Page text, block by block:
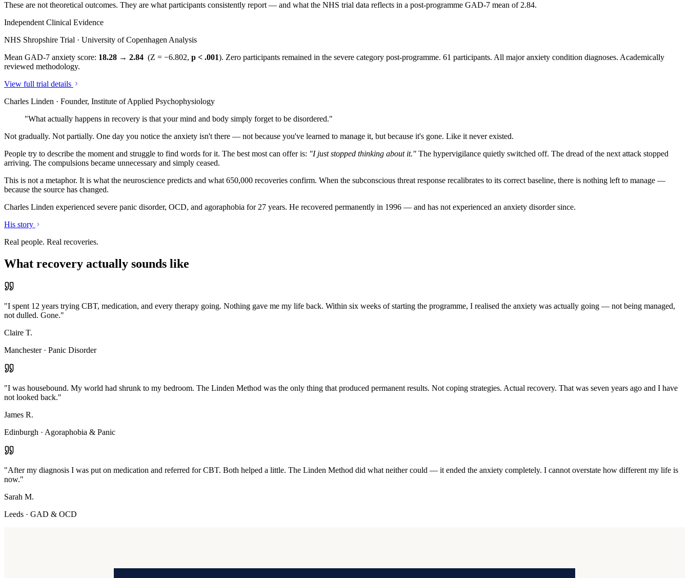
These are not theoretical outcomes. They are what participants consistently report — and what the NHS trial data reflects in a post-programme GAD-7 mean of 2.84.
Independent Clinical Evidence
NHS Shropshire Trial · University of Copenhagen Analysis
Mean GAD-7 anxiety score: 18.28 → 2.84 (Z = −6.802, p < .001). Zero participants remained in the severe category post-programme. 61 participants. All major anxiety condition diagnoses. Academically
reviewed methodology.
View full trial details
Charles Linden · Founder, Institute of Applied Psychophysiology
"What actually happens in recovery is that your mind and body simply forget to be disordered."
Not gradually. Not partially. One day you notice the anxiety isn't there — not because you've learned to manage it, but because it's gone. Like it never existed.
People try to describe the moment and struggle to find words for it. The best most can offer is: "I just stopped thinking about it." The hypervigilance quietly switched off. The dread of the next attack stopped
arriving. The compulsions became unnecessary and simply ceased.
This is not a metaphor. It is what the neuroscience predicts and what 650,000 recoveries confirm. When the subconscious threat response recalibrates to its correct baseline, there is nothing left to manage —
because the source has changed.
Charles Linden experienced severe panic disorder, OCD, and agoraphobia for 27 years. He recovered permanently in 1996 — and has not experienced an anxiety disorder since.
His story
Real people. Real recoveries.
What recovery actually sounds like
"I spent 12 years trying CBT, medication, and every therapy going. Nothing gave me my life back. Within six weeks of starting the programme, I realised the anxiety was actually going — not being managed,
not dulled. Gone."
Claire T.
Manchester· Panic Disorder
"I was housebound. My world had shrunk to my bedroom. The Linden Method was the only thing that produced permanent results. Not coping strategies. Actual recovery. That was seven years ago and I have
not looked back."
James R.
Edinburgh · Agoraphobia & Panic
"After my diagnosis I was put on medication and referred for CBT. Both helped a little. The Linden Method did what neither could — it ended the anxiety completely. I cannot overstate how different my life is
now."
Sarah M.
Leeds · GAD & OCD